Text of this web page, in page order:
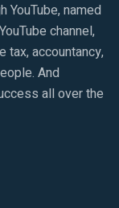
YouTube, named
channel,
tax, accountancy,
And
all over the